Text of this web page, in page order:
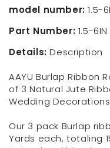
model number: 1.5-
Part Number: 1.5-6IN
Details: Description
AAYU Burlap Ribbon
of 3 Natural Jute
Wedding Decorations
Our 3 pack Burlap
Yards each, totaling